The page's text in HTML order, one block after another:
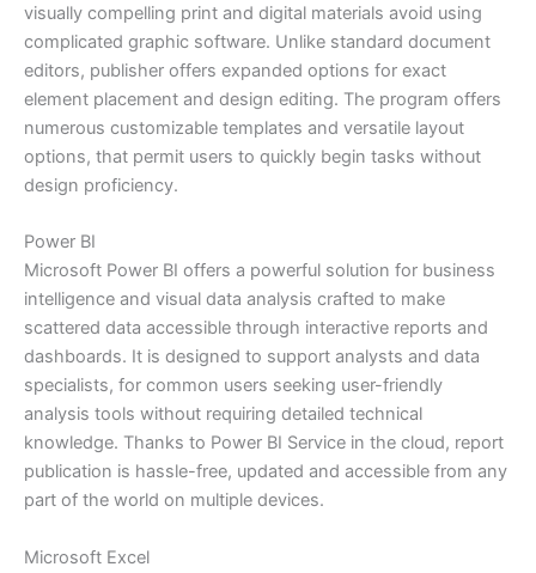
visually compelling print and digital materials avoid using
complicated graphic software. Unlike standard document
editors, publisher offers expanded options for exact
element placement and design editing. The program offers
numerous customizable templates and versatile layout
options, that permit users to quickly begin tasks without
design proficiency.
Power BI
Microsoft Power BI offers a powerful solution for business
intelligence and visual data analysis crafted to make
scattered data accessible through interactive reports and
dashboards. It is designed to support analysts and data
specialists, for common users seeking user-friendly
analysis tools without requiring detailed technical
knowledge. Thanks to Power BI Service in the cloud, report
publication is hassle-free, updated and accessible from any
part of the world on multiple devices.
Microsoft Excel